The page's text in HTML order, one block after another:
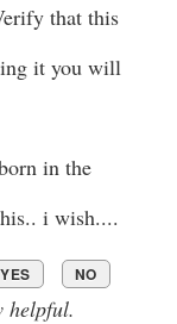
that this
it you will
in the
i wish....
YES NO
helpful.